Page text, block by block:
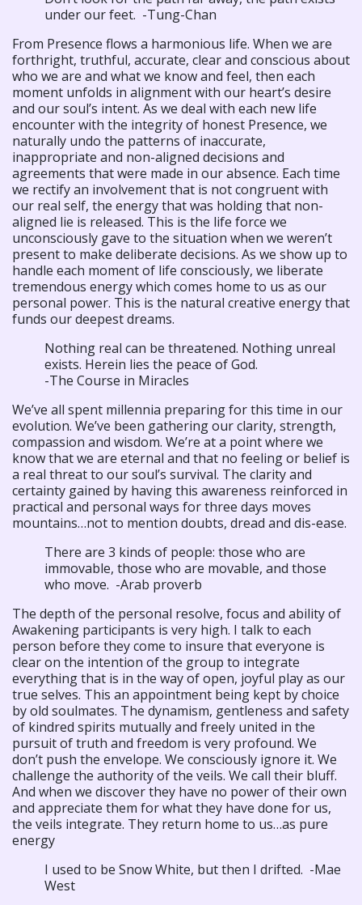
under our feet. -Tung-Chan
From Presence flows a harmonious life. When we are
forthright, truthful, accurate, clear and conscious about
who we are and what we know and feel, then each
moment unfolds in alignment with our heart’s desire
and our soul’s intent. As we deal with each new life
encounter with the integrity of honest Presence, we
naturally undo the patterns of inaccurate,
inappropriate and non-aligned decisions and
agreements that were made in our absence. Each time
we rectify an involvement that is not congruent with
our real self, the energy that was holding that non-
aligned lie is released. This is the life force we
unconsciously gave to the situation when we weren’t
present to make deliberate decisions. As we show up to
handle each moment of life consciously, we liberate
tremendous energy which comes home to us as our
personal power. This is the natural creative energy that
funds our deepest dreams.
Nothing real can be threatened. Nothing unreal
exists. Herein lies the peace of God.
-The Course in Miracles
We’ve all spent millennia preparing for this time in our
evolution. We’ve been gathering our clarity, strength,
compassion and wisdom. We’re at a point where we
know that we are eternal and that no feeling or belief is
a real threat to our soul’s survival. The clarity and
certainty gained by having this awareness reinforced in
practical and personal ways for three days moves
mountains…not to mention doubts, dread and dis-ease.
There are 3 kinds of people: those who are
immovable, those who are movable, and those
who move. -Arab proverb
The depth of the personal resolve, focus and ability of
Awakening participants is very high. I talk to each
person before they come to insure that everyone is
clear on the intention of the group to integrate
everything that is in the way of open, joyful play as our
true selves. This an appointment being kept by choice
by old soulmates. The dynamism, gentleness and safety
of kindred spirits mutually and freely united in the
pursuit of truth and freedom is very profound. We
don’t push the envelope. We consciously ignore it. We
challenge the authority of the veils. We call their bluff.
And when we discover they have no power of their own
and appreciate them for what they have done for us,
the veils integrate. They return home to us…as pure
energy
I used to be Snow White, but then I drifted. -Mae
West